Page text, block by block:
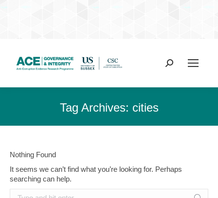
Search:
Tag Archives: cities
Nothing Found
It seems we can’t find what you’re looking for. Perhaps
searching can help.
Search: